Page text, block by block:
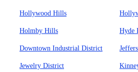
Hollywood Hills
Holmby Hills Hyde
Downtown Industrial District
Jewelry District